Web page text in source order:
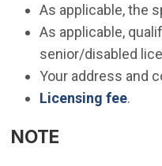
As applicable, the
As applicable,
senior/disabled
Your address and
Licensing fee.
NOTE